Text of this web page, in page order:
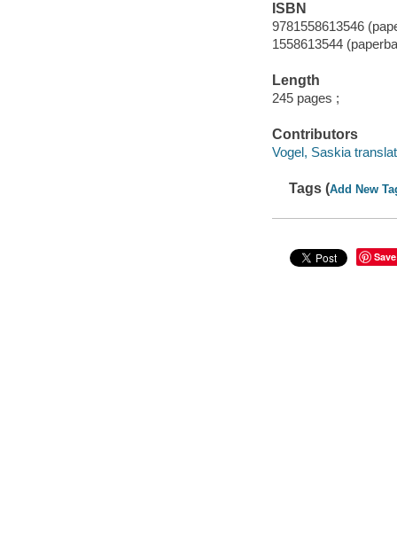
ISBN
9781558613546
1558613544
Length
245 pages ;
Contributors
Vogel, Saskia
Tags (Add New
Save